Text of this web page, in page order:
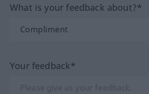
What is your feedback about?*
Your feedback*